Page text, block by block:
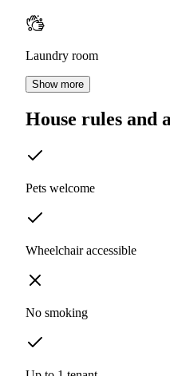
Laundry room
Show more
House rules and
Pets welcome
Wheelchair accessible
No smoking